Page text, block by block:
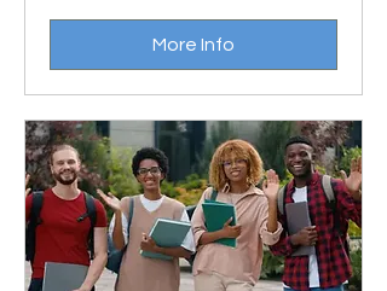
More Info